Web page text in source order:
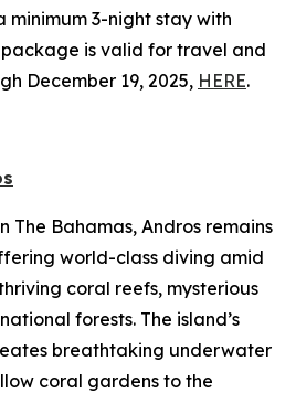
minimum 3-night stay with
package is valid for travel and
December 19, 2025, HERE.
The Bahamas, Andros remains
world-class diving amid
coral reefs, mysterious
forests. The island’s
breathtaking underwater
coral gardens to the